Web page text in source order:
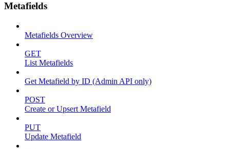
Metafields
Metafields Overview
GET
List Metafields
Get Metafield by ID (Admin API only)
POST
Create or Upsert Metafield
PUT
Update Metafield